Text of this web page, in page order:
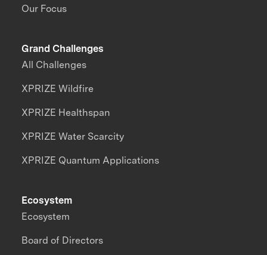
Our Focus
Grand Challenges
All Challenges
XPRIZE Wildfire
XPRIZE Healthspan
XPRIZE Water Scarcity
XPRIZE Quantum Applications
Ecosystem
Ecosystem
Board of Directors